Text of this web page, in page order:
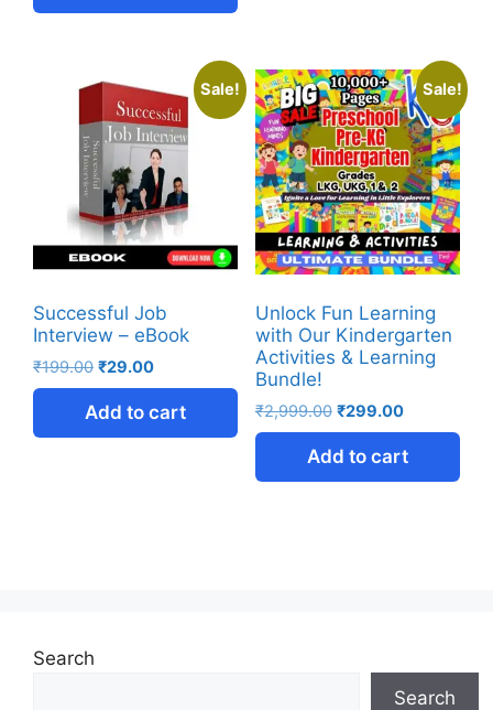
Sale!
Successful Job
Interview – eBook
₹199.00 ₹29.00
Add to cart
Sale!
Unlock Fun Learning
with Our Kindergarten
Activities & Learning
Bundle!
₹2,999.00 ₹299.00
Add to cart
Search
Search